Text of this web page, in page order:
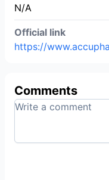
N/A
Official link
https://
Comments